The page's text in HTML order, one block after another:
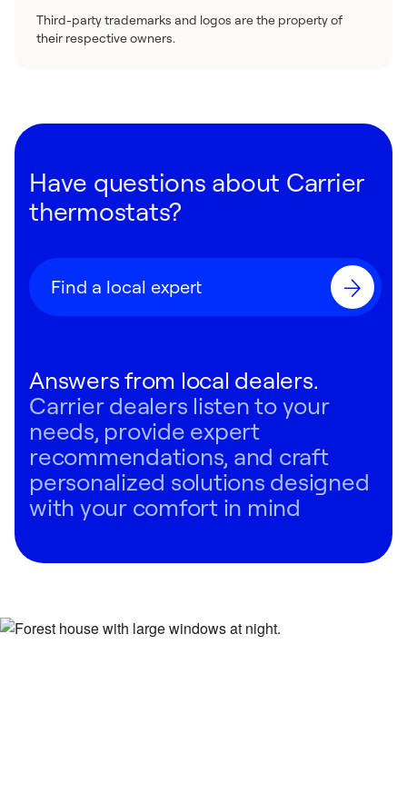
Third-party trademarks and logos are the property of
their respective owners.
Have questions about Carrier
thermostats?
Find a local expert
Answers from local dealers.
Carrier dealers listen to your
needs, provide expert
recommendations, and craft
personalized solutions designed
with your comfort in mind